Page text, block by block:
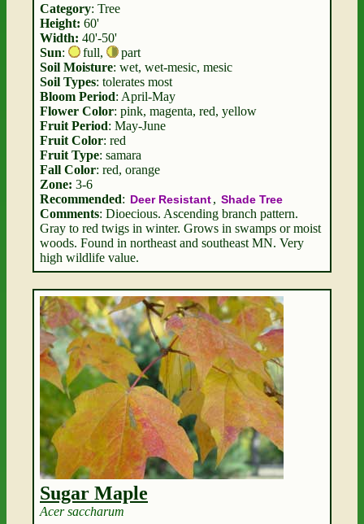
Category: Tree
Height: 60'
Width: 40'-50'
Sun: full,
part
Soil Moisture: wet, wet-mesic, mesic
Soil Types: tolerates most
Bloom Period: April-May
Flower Color: pink, magenta, red, yellow
Fruit Period: May-June
Fruit Color: red
Fruit Type: samara
Fall Color: red, orange
Zone: 3-6
Recommended: Deer Resistant, Shade Tree
Comments: Dioecious. Ascending branch pattern.
Gray to red twigs in winter. Grows in swamps or moist
woods. Found in northeast and southeast MN. Very
high wildlife value.
Sugar Maple
Acer saccharum